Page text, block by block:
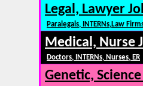
Legal, Lawyer
Paralegals, INTERNs,Law
Medical, Nurse
Doctors, INTERNs, Nurses, ER
Genetic,